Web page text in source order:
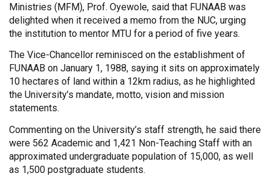
Ministries (MFM), Prof. Oyewole, said that FUNAAB was
delighted when it received a memo from the NUC, urging
the institution to mentor MTU for a period of five years.
The Vice-Chancellor reminisced on the establishment of
FUNAAB on January 1, 1988, saying it sits on approximately
10 hectares of land within a 12km radius, as he highlighted
the University’s mandate, motto, vision and mission
statements.
Commenting on the University’s staff strength, he said there
were 562 Academic and 1,421 Non-Teaching Staff with an
approximated undergraduate population of 15,000, as well
as 1,500 postgraduate students.